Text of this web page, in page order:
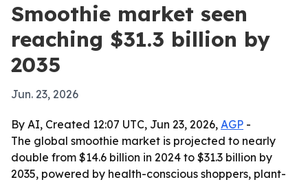
Smoothie market seen
reaching $31.3 billion by
2035
Jun. 23, 2026
By AI, Created 12:07 UTC, Jun 23, 2026, AGP -
The global smoothie market is projected to nearly
double from $14.6 billion in 2024 to $31.3 billion by
2035, powered by health-conscious shoppers, plant-